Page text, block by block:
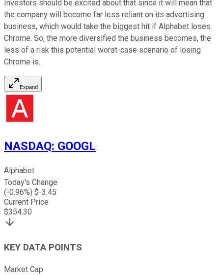
Investors should be excited about that since it will mean that
the company will become far less reliant on its advertising
business, which would take the biggest hit if Alphabet loses
Chrome. So, the more diversified the business becomes, the
less of a risk this potential worst-case scenario of losing
Chrome is.
Expand
NASDAQ: GOOGL
Alphabet
Today's Change
(-0.96%) $-3.45
Current Price
$354.30
KEY DATA POINTS
Market Cap